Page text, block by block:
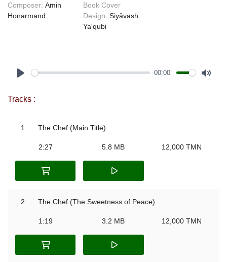
Composer: Amin
Honarmand
Book Cover
Design:Siyâvash
Ya'qubi
00:00
Tracks :
1 The Chef (Main Title)
2:27 5.8 MB 12,000 TMN
2 The Chef (The Sweetness of Peace)
1:19 3.2 MB 12,000 TMN